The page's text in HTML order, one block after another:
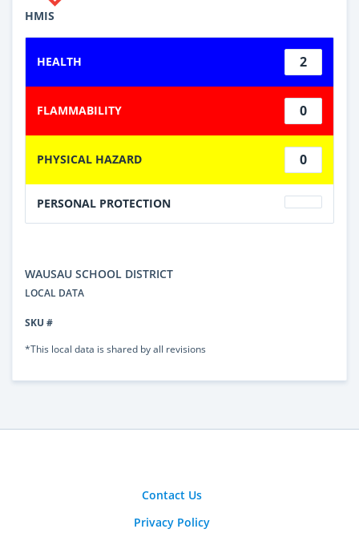
HMIS
HEALTH 2
FLAMMABILITY 0
PHYSICAL HAZARD 0
PERSONAL PROTECTION
WAUSAU SCHOOL DISTRICT
LOCAL DATA
SKU #
*This local data is shared by all revisions
Contact Us
Privacy Policy